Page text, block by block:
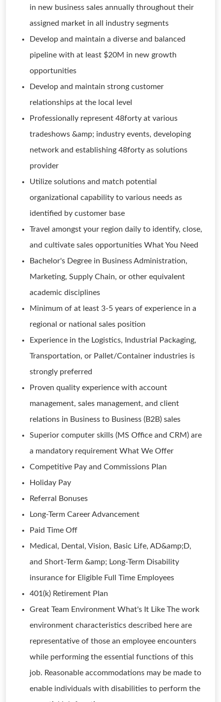
in new business sales annually throughout their
assigned market in all industry segments
Develop and maintain a diverse and balanced
pipeline with at least $20M in new growth
opportunities
Develop and maintain strong customer
relationships at the local level
Professionally represent 48forty at various
tradeshows &amp; industry events, developing
network and establishing 48forty as solutions
provider
Utilize solutions and match potential
organizational capability to various needs as
identified by customer base
Travel amongst your region daily to identify, close,
and cultivate sales opportunities What You Need
Bachelor's Degree in Business Administration,
Marketing, Supply Chain, or other equivalent
academic disciplines
Minimum of at least 3-5 years of experience in a
regional or national sales position
Experience in the Logistics, Industrial Packaging,
Transportation, or Pallet/Container industries is
strongly preferred
Proven quality experience with account
management, sales management, and client
relations in Business to Business (B2B) sales
Superior computer skills (MS Office and CRM) are
a mandatory requirement What We Offer
Competitive Pay and Commissions Plan
Holiday Pay
Referral Bonuses
Long-Term Career Advancement
Paid Time Off
Medical, Dental, Vision, Basic Life, AD&amp;D,
and Short-Term &amp; Long-Term Disability
insurance for Eligible Full Time Employees
401(k) Retirement Plan
Great Team Environment What's It Like The work
environment characteristics described here are
representative of those an employee encounters
while performing the essential functions of this
job. Reasonable accommodations may be made to
enable individuals with disabilities to perform the